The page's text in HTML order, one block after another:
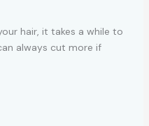
hair, it takes a while to
always cut more if